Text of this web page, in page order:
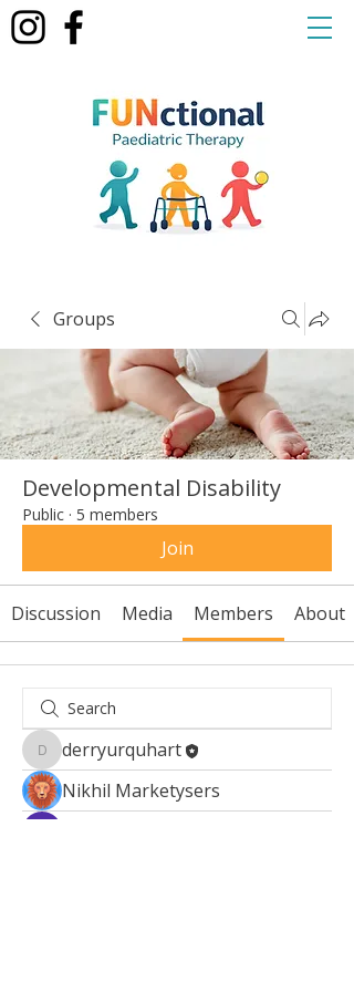
Groups
Developmental Disability
Public · 5 members
Join
Discussion Media Members About
derryurquhart
derryurquhart
Nikhil Marketysers